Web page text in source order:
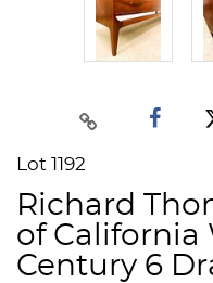
Lot 1192
Richard
of California
Century 6